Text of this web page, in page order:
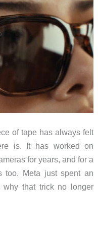
of tape has always felt
is. It has worked on
for years, and for a
too. Meta just spent an
why that trick no longer